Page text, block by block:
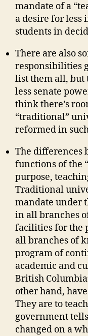
mandate of a
a desire for less
students in
There are also
responsibilities
list them all, but
less senate
think there’s
“traditional”
reformed in
The differences
functions of the
purpose,
Traditional
mandate under
in all branches
facilities for the
all branches of
program of
academic and
British
other hand,
They are to
government
changed on a